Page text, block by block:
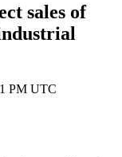
sales of
PM UTC